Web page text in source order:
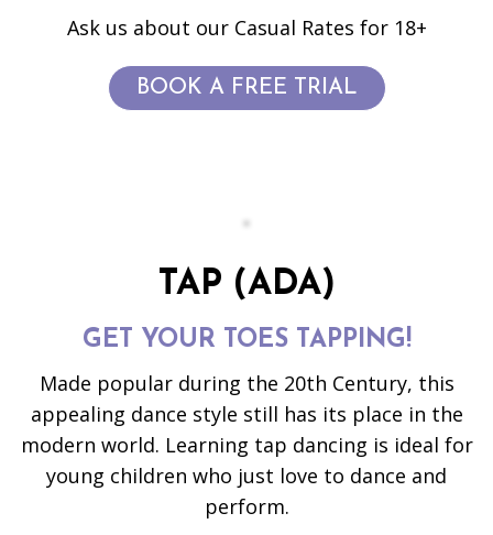
Ask us about our Casual Rates for 18+
BOOK A FREE TRIAL
TAP (ADA)
GET YOUR TOES TAPPING!
Made popular during the 20th Century, this
appealing dance style still has its place in the
modern world. Learning tap dancing is ideal for
young children who just love to dance and
perform.